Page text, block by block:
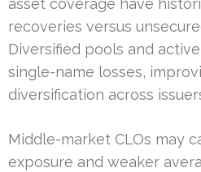
recoveries versus
Diversified pools and
single-name losses,
diversification across
Middle-market CLOs may
exposure and weaker